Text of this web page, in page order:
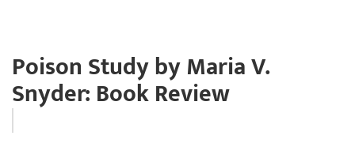
Poison Study by Maria V.
Snyder: Book Review